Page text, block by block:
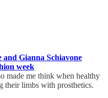
Gianna Schiavone
week
made me think when healthy
their limbs with prosthetics.